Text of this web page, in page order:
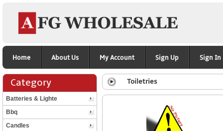
Home About Us My Account Sign Up Sign In
Category
Batteries & Lighte
Bbq
Candles
Toiletries